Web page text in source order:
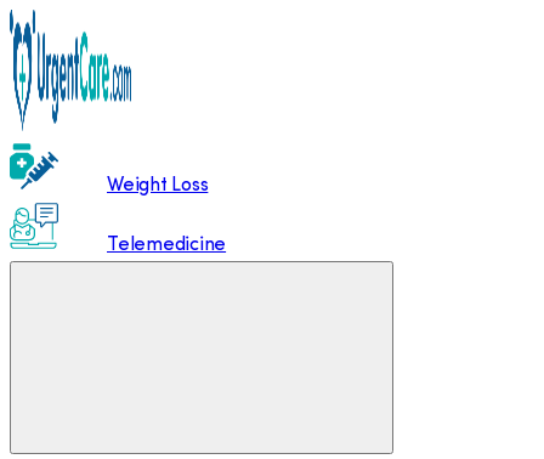
Weight Loss
Telemedicine